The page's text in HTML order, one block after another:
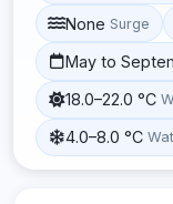
None Surge
May to
18.0–22.0 °C
4.0–8.0 °C